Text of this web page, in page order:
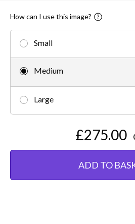
How can I use this image?
Small
Medium
Large
£275.00
ADD TO